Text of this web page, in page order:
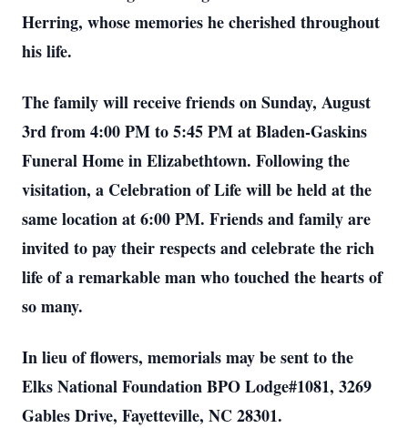
Herring, whose memories he cherished throughout
his life.
The family will receive friends on Sunday, August
3rd from 4:00 PM to 5:45 PM at Bladen-Gaskins
Funeral Home in Elizabethtown. Following the
visitation, a Celebration of Life will be held at the
same location at 6:00 PM. Friends and family are
invited to pay their respects and celebrate the rich
life of a remarkable man who touched the hearts of
so many.
In lieu of flowers, memorials may be sent to the
Elks National Foundation BPO Lodge#1081, 3269
Gables Drive, Fayetteville, NC 28301.